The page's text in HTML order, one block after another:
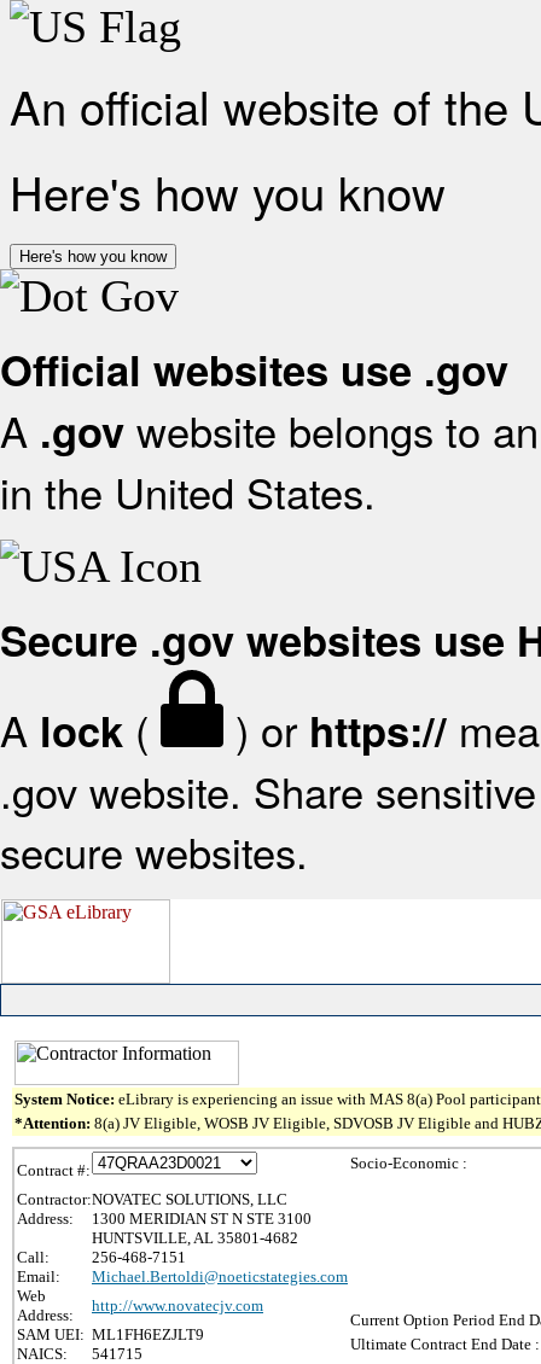
An official website of the
Here's how you know
Here's how you know
Official websites use .gov
A .gov website belongs to
in the United States.
Secure .gov websites use
A lock ( ) or https://
.gov website. Share
secure websites.
System Notice: eLibrary is experiencing an issue with MAS 8(a) Pool
*Attention: 8(a) JV Eligible, WOSB JV Eligible, SDVOSB JV Eligible and
Contract #:
Contractor:NOVATEC SOLUTIONS, LLC
Address:
1300 MERIDIAN ST N STE 3100
HUNTSVILLE, AL 35801-4682
Call:
256-468-7151
Email:
Michael.Bertoldi@noeticstategies.com
Web
Address:
http://www.novatecjv.com
SAM UEI: ML1FH6EZJLT9
NAICS:
541715
Socio-Economic :
Current Option Period End
Ultimate Contract End Date :